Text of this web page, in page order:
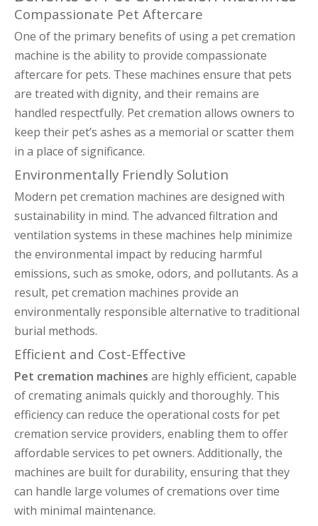
Compassionate Pet Aftercare
One of the primary benefits of using a pet cremation
machine is the ability to provide compassionate
aftercare for pets. These machines ensure that pets
are treated with dignity, and their remains are
handled respectfully. Pet cremation allows owners to
keep their pet’s ashes as a memorial or scatter them
in a place of significance.
Environmentally Friendly Solution
Modern pet cremation machines are designed with
sustainability in mind. The advanced filtration and
ventilation systems in these machines help minimize
the environmental impact by reducing harmful
emissions, such as smoke, odors, and pollutants. As a
result, pet cremation machines provide an
environmentally responsible alternative to traditional
burial methods.
Efficient and Cost-Effective
Pet cremation machines are highly efficient, capable
of cremating animals quickly and thoroughly. This
efficiency can reduce the operational costs for pet
cremation service providers, enabling them to offer
affordable services to pet owners. Additionally, the
machines are built for durability, ensuring that they
can handle large volumes of cremations over time
with minimal maintenance.